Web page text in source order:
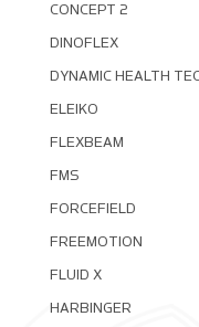
CONCEPT 2
DINOFLEX
DYNAMIC HEALTH
ELEIKO
FLEXBEAM
FMS
FORCEFIELD
FREEMOTION
FLUID X
HARBINGER